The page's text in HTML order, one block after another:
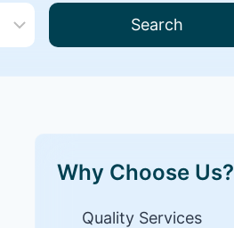
Search
Why Choose Us?
Quality Services